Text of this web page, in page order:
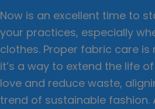
Now is an excellent time to
your practices, especially
clothes. Proper fabric care
it’s a way to extend the life
love and reduce waste,
trend of sustainable fashion.